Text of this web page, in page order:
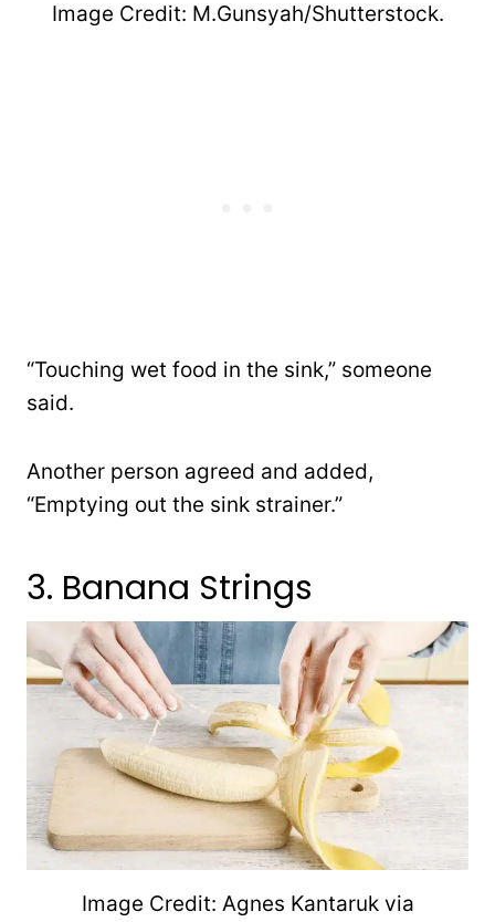
Image Credit: M.Gunsyah/Shutterstock.
“Touching wet food in the sink,” someone
said.
Another person agreed and added,
“Emptying out the sink strainer.”
3. Banana Strings
Image Credit: Agnes Kantaruk via